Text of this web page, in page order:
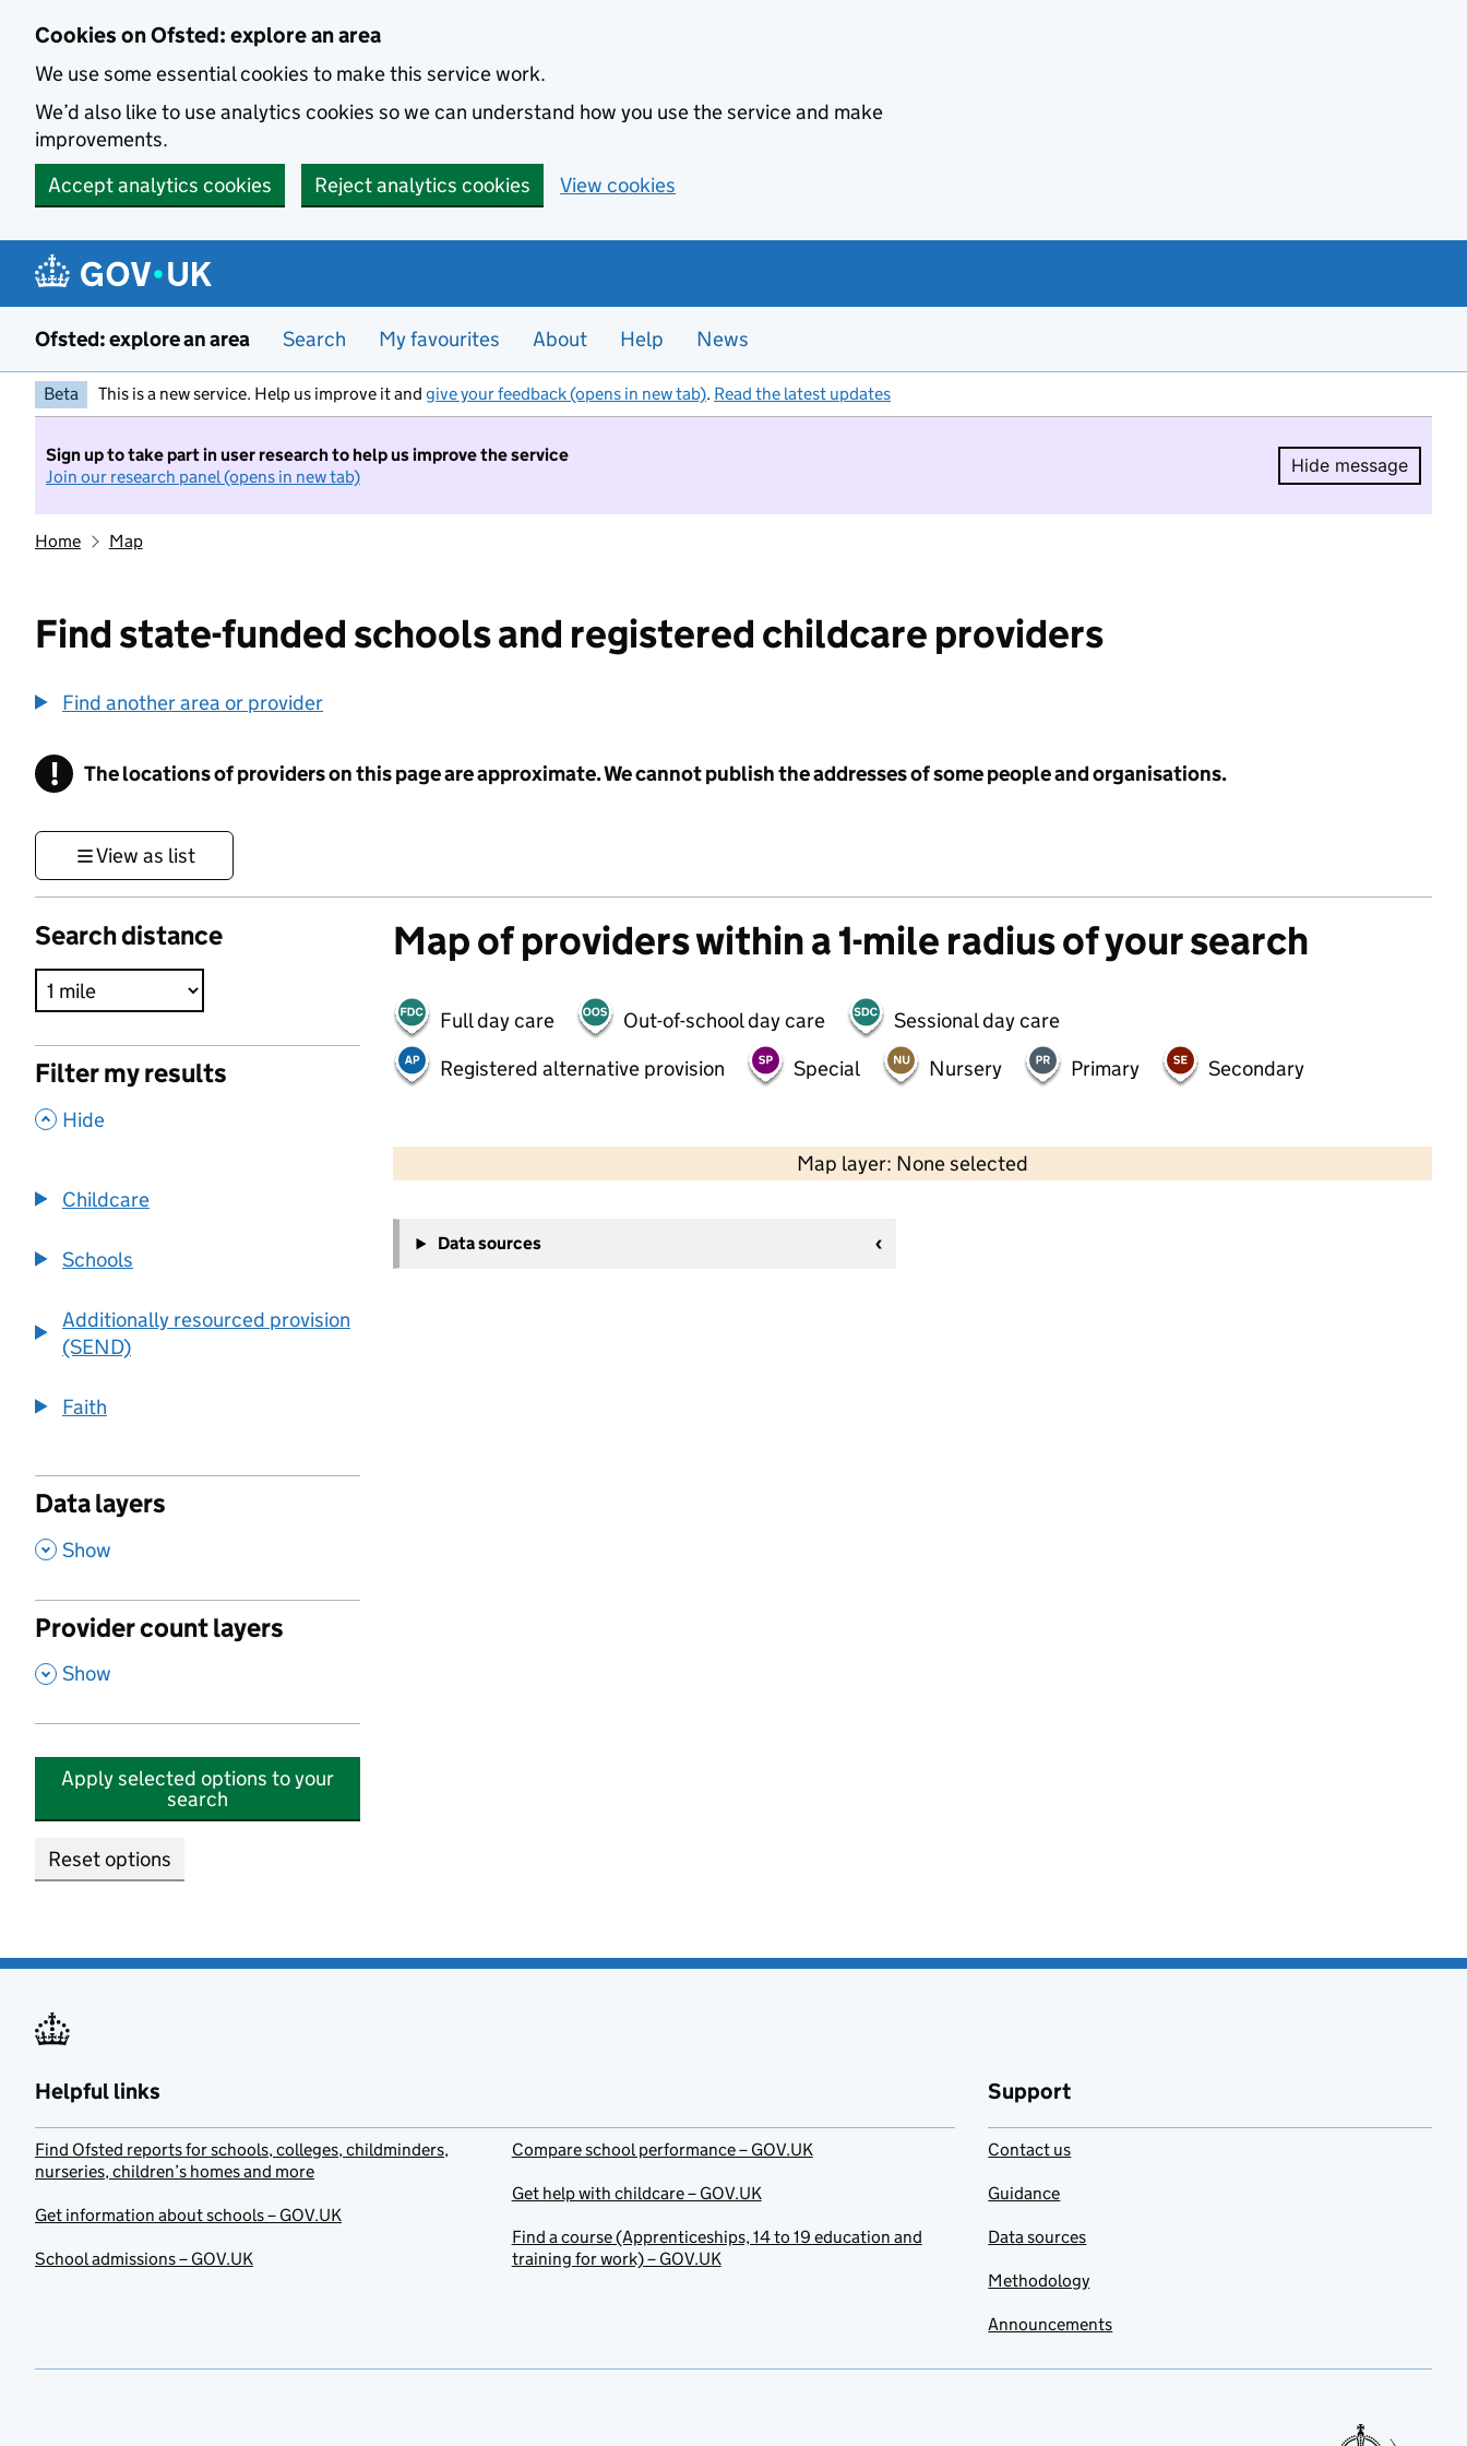
Cookies on Ofsted: explore an area
We use some essential cookies to make this service work.
We’d also like to use analytics cookies so we can understand how you use the service and make
improvements.
Accept analytics cookies
Reject analytics cookies View cookies
Ofsted: explore an area Search My favourites About Help News
Beta This is a new service. Help us improve it and give your feedback (opens in new tab). Read the latest updates
Sign up to take part in user research to help us improve the service
Join our research panel (opens in new tab)
Hide message
Hide
Home Map
Find state-funded schools and registered childcare providers
Find another area or provider
! Information
The locations of providers on this page are approximate. We cannot publish the addresses of some people and organisations.
View as list
Search distance
Filter my results
, Hide
Childcare
Schools
Additionally resourced provision
(SEND)
Faith
Data layers
, Show
Provider count layers
, Show
Apply selected options to your
search
Reset options
Map of providers within a 1-mile radius of your search
Full day care Out-of-school day care
Sessional day care
Registered alternative provision
Special Nursery Primary Secondary
Map layer: None selected
Contains OS data © Crown copyright and database rights 2026
−
Data sources
Helpful links
Find Ofsted reports for schools, colleges, childminders,
nurseries, children’s homes and more
Get information about schools – GOV.UK
School admissions – GOV.UK
Compare school performance – GOV.UK
Get help with childcare – GOV.UK
Find a course (Apprenticeships, 14 to 19 education and
training for work) – GOV.UK
Support
Contact us
Guidance
Data sources
Methodology
Announcements